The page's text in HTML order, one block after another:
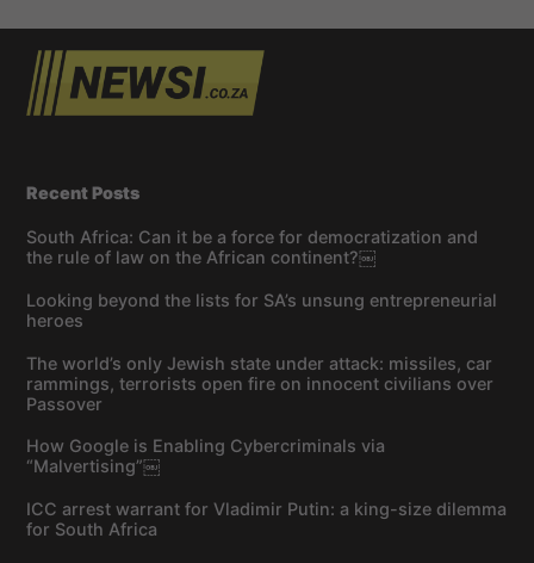
Recent Posts
South Africa: Can it be a force for democratization and
the rule of law on the African continent?￼
Looking beyond the lists for SA’s unsung entrepreneurial
heroes
The world’s only Jewish state under attack: missiles, car
rammings, terrorists open fire on innocent civilians over
Passover
How Google is Enabling Cybercriminals via
“Malvertising”￼
ICC arrest warrant for Vladimir Putin: a king-size dilemma
for South Africa